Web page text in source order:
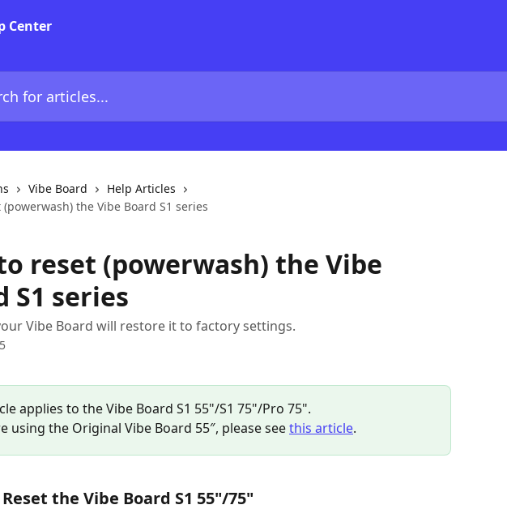
Vibe Board
Help Articles
the Vibe Board S1 series
reset (powerwash) the Vibe
S1 series
Vibe Board will restore it to factory settings.
applies to the Vibe Board S1 55"/S1 75"/Pro 75".
using the Original Vibe Board 55″, please see this article.
the Vibe Board S1 55"/75"